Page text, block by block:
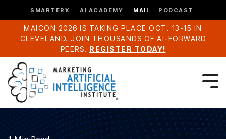
SMARTERX AI ACADEMY MAII PODCAST
MAICON 2026 IS TAKING PLACE OCT. 13-15 IN
CLEVELAND. JOIN THOUSANDS OF AI-FORWARD
PEERS. REGISTER TODAY!